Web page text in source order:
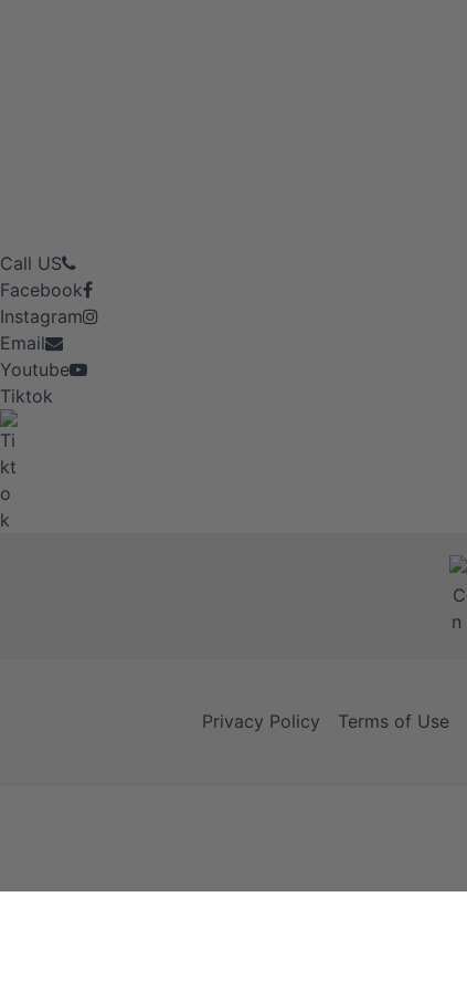
Call US
Facebook
Instagram
Email
Youtube
Tiktok
Privacy Policy Terms of Use